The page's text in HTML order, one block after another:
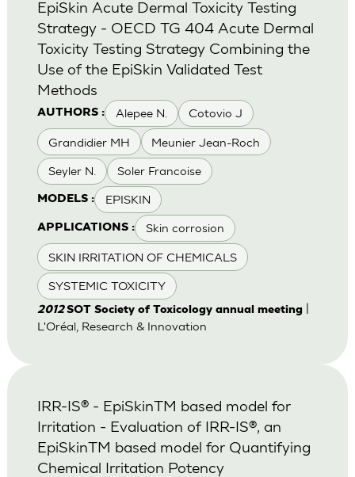
AUTHORS : Alepee N. Cotovio J
Grandidier MH Meunier Jean-Roch
Seyler N. Soler Francoise
MODELS : EPISKIN
APPLICATIONS : Skin corrosion
SKIN IRRITATION OF CHEMICALS
SYSTEMIC TOXICITY
EpiSkin Acute Dermal Toxicity Testing
Strategy - OECD TG 404 Acute Dermal
Toxicity Testing Strategy Combining the
Use of the EpiSkin Validated Test
Methods
2012SOT Society of Toxicology annual meeting|
L'Oréal, Research & Innovation
IRR-IS® - EpiSkinTM based model for
Irritation - Evaluation of IRR-IS®, an
EpiSkinTM based model for Quantifying
Chemical Irritation Potency